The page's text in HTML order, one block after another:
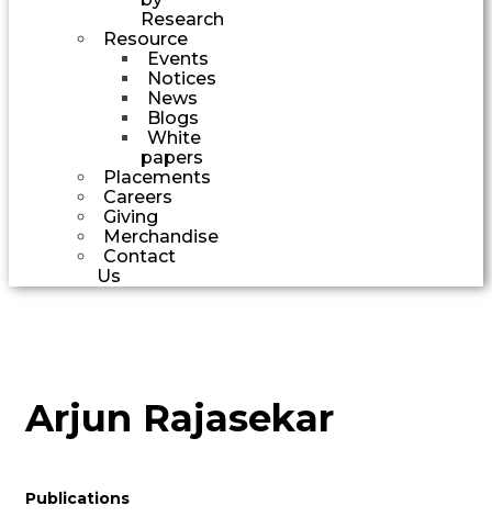
Research
Resource
Events
Notices
News
Blogs
White
papers
Placements
Careers
Giving
Merchandise
Contact
Us
Arjun Rajasekar
Publications